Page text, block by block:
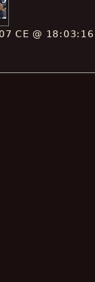
CE @ 18:03:16